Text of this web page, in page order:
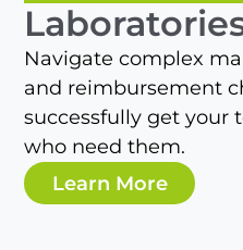
Navigate complex
and reimbursement
successfully get your
who need them.
Learn More